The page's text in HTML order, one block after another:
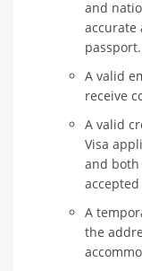
and
accurate
passport.
A valid
receive
A valid
Visa
and both
A
the